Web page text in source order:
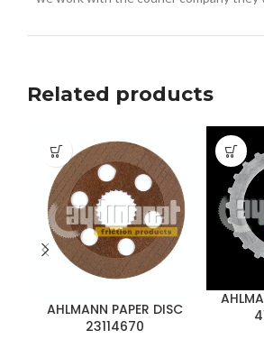
Related products
AHLMANN PAPER DISC
23114670